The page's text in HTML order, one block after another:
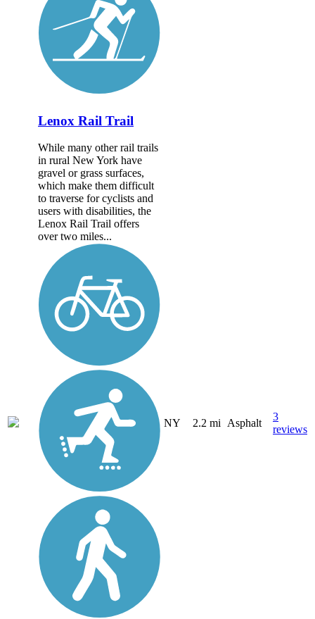
Lenox Rail Trail
While many other rail trails
in rural New York have
gravel or grass surfaces,
which make them difficult
to traverse for cyclists and
users with disabilities, the
Lenox Rail Trail offers
over two miles...
NY 2.2 mi Asphalt
3
reviews